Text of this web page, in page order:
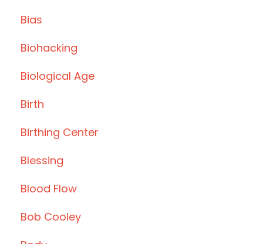
Bias
Biohacking
Biological Age
Birth
Birthing Center
Blessing
Blood Flow
Bob Cooley